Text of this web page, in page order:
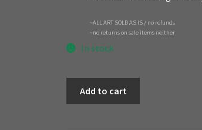
~ALL ART SOLD AS IS / no refunds
~no returns on sale items neither
In stock
Add to cart